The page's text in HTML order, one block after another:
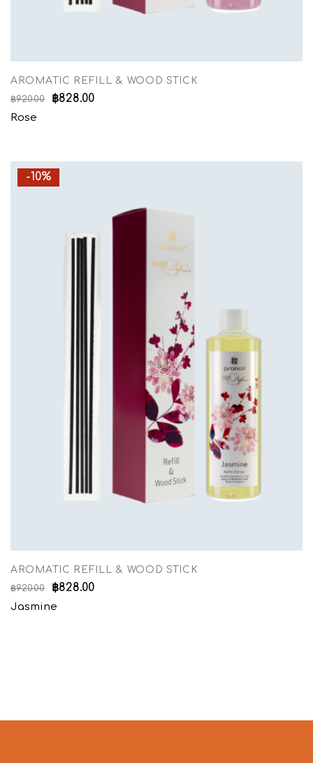
AROMATIC REFILL & WOOD STICK
฿920.00 ฿828.00
Rose
-10%
AROMATIC REFILL & WOOD STICK
฿920.00 ฿828.00
Jasmine